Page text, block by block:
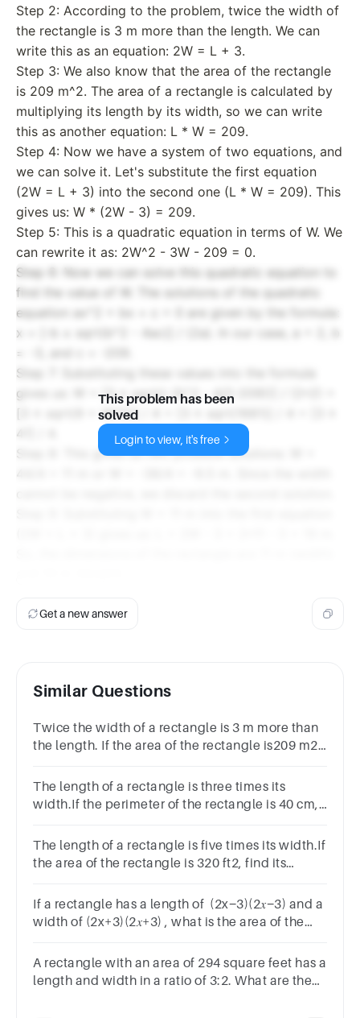
Step 2: According to the problem, twice the width of
the rectangle is 3 m more than the length. We can
write this as an equation: 2W = L + 3.
Step 3: We also know that the area of the rectangle
is 209 m^2. The area of a rectangle is calculated by
multiplying its length by its width, so we can write
this as another equation: L * W = 209.
Step 4: Now we have a system of two equations, and
we can solve it. Let's substitute the first equation
(2W = L + 3) into the second one (L * W = 209). This
gives us: W * (2W - 3) = 209.
Step 5: This is a quadratic equation in terms of W. We
can rewrite it as: 2W^2 - 3W - 209 = 0.
Step 6: Now we can solve this quadratic equation to
find the value of W. The solutions of the quadratic
equation ax^2 + bx + c = 0 are given by the formula:
x = [-b ± sqrt(b^2 - 4ac)] / (2a). In our case, a = 2, b
= -3, and c = -209.
Step 7: Substituting these values into the formula
gives us: W = [3 ± sqrt((-3)^2 - 42(-209))] / (2*2) =
[3 ± sqrt(9 + 1672)] / 4 = [3 ± sqrt(1681)] / 4 = [3 ±
41] / 4.
Step 8: This gives us two possible solutions: W =
44/4 = 11 m or W = -38/4 = -9.5 m. Since the width
This problem has been
solved
Login to view, it's free
Get a new answer
Similar Questions
Twice the width of a rectangle is 3 m more than
the length. If the area of the rectangle is209 m2,
The length of a rectangle is three times its
width.If the perimeter of the rectangle is 40 cm,
The length of a rectangle is five times its width.If
the area of the rectangle is 320 ft2, find its
If a rectangle has a length of (2x−3)(2𝑥−3) and a
width of (2x+3)(2𝑥+3) , what is the area of the
A rectangle with an area of 294 square feet has a
length and width in a ratio of 3:2. What are the